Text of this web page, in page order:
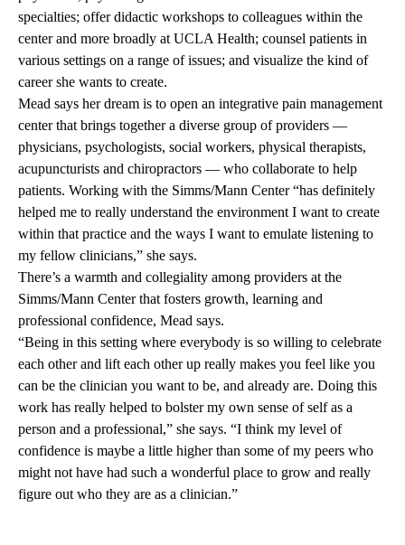
specialties; offer didactic workshops to colleagues within the
center and more broadly at UCLA Health; counsel patients in
various settings on a range of issues; and visualize the kind of
career she wants to create.
Mead says her dream is to open an integrative pain management
center that brings together a diverse group of providers —
physicians, psychologists, social workers, physical therapists,
acupuncturists and chiropractors — who collaborate to help
patients. Working with the Simms/Mann Center “has definitely
helped me to really understand the environment I want to create
within that practice and the ways I want to emulate listening to
my fellow clinicians,” she says.
There’s a warmth and collegiality among providers at the
Simms/Mann Center that fosters growth, learning and
professional confidence, Mead says.
“Being in this setting where everybody is so willing to celebrate
each other and lift each other up really makes you feel like you
can be the clinician you want to be, and already are. Doing this
work has really helped to bolster my own sense of self as a
person and a professional,” she says. “I think my level of
confidence is maybe a little higher than some of my peers who
might not have had such a wonderful place to grow and really
figure out who they are as a clinician.”